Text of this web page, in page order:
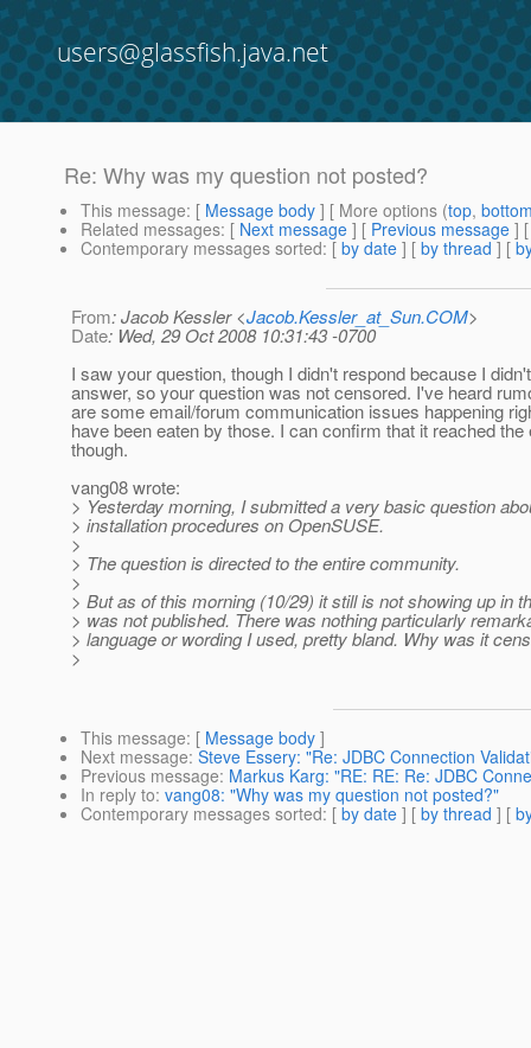
users@glassfish.java.net
Re: Why was my question not posted?
This message: [ Message body ] [ More options (top,
Related messages: [ Next message ] [ Previous message ]
Contemporary messages sorted: [ by date ] [ by thread ] [
From: Jacob Kessler <Jacob.Kessler_at_Sun.COM>
Date: Wed, 29 Oct 2008 10:31:43 -0700
I saw your question, though I didn't respond because I
answer, so your question was not censored. I've heard
are some email/forum communication issues happening
have been eaten by those. I can confirm that it reached the
though.
vang08 wrote:
> Yesterday morning, I submitted a very basic question
> installation procedures on OpenSUSE.
>
> The question is directed to the entire community.
>
> But as of this morning (10/29) it still is not showing up in
> was not published. There was nothing particularly
> language or wording I used, pretty bland. Why was it
>
This message: [ Message body ]
Next message: Steve Essery: "Re: JDBC Connection
Previous message: Markus Karg: "RE: RE: Re: JDBC
In reply to: vang08: "Why was my question not posted?"
Contemporary messages sorted: [ by date ] [ by thread ] [